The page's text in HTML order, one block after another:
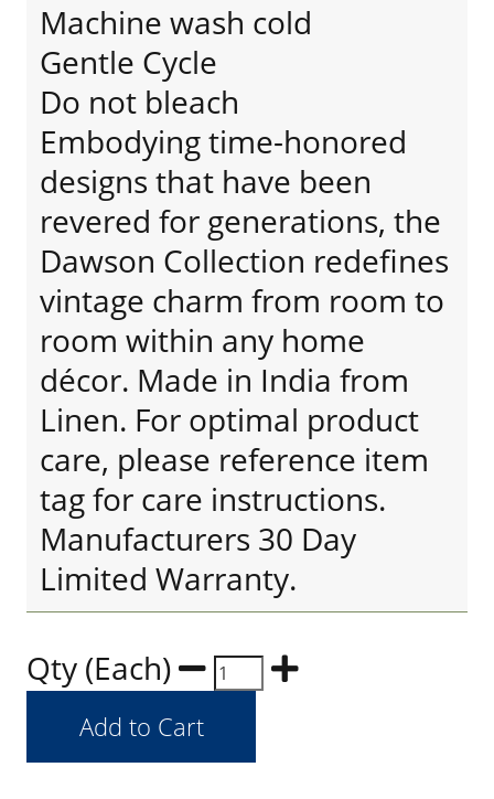
Machine wash cold
Gentle Cycle
Do not bleach
Embodying time-honored
designs that have been
revered for generations, the
Dawson Collection redefines
vintage charm from room to
room within any home
décor. Made in India from
Linen. For optimal product
care, please reference item
tag for care instructions.
Manufacturers 30 Day
Limited Warranty.
Qty (Each)